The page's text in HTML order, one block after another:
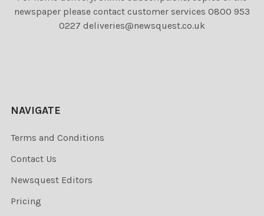
newspaper please contact customer services 0800 953
0227 deliveries@newsquest.co.uk
NAVIGATE
Terms and Conditions
Contact Us
Newsquest Editors
Pricing